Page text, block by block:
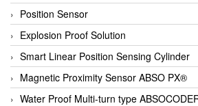
Position Sensor
Explosion Proof Solution
Smart Linear Position Sensing Cylinder
Magnetic Proximity Sensor ABSO PX®
Water Proof Multi-turn type